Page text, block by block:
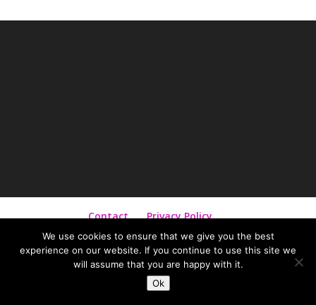
Contact
Privacy Policy
Terms and Conditions
2026Diana Siepmann | Designed by Diana
Siepmann
We use cookies to ensure that we give you the best
experience on our website. If you continue to use this site we
will assume that you are happy with it.
Ok